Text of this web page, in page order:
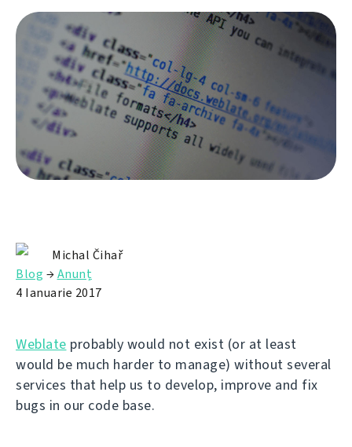
Michal Čihař
Blog →Anunț
4 Ianuarie 2017
Weblate probably would not exist (or at least
would be much harder to manage) without several
services that help us to develop, improve and fix
bugs in our code base.